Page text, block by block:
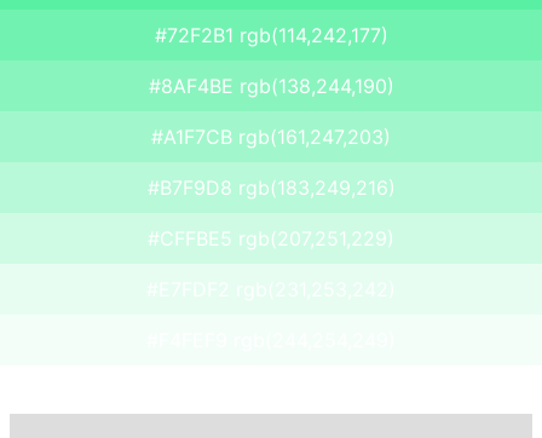
#72F2B1 rgb(114,242,177)
#8AF4BE rgb(138,244,190)
#A1F7CB rgb(161,247,203)
#B7F9D8 rgb(183,249,216)
#CFFBE5 rgb(207,251,229)
#E7FDF2 rgb(231,253,242)